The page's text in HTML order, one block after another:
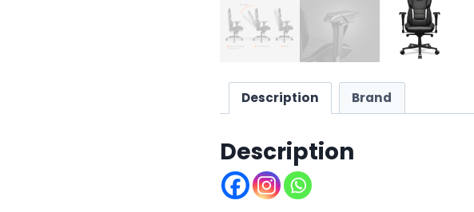
Description Brand
Description